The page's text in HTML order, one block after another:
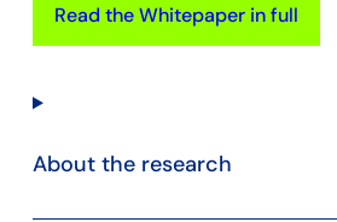
Read the Whitepaper in full
About the research